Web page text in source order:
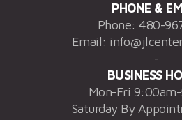
PHONE &
Phone:480-
Email:
-
BUSINESS
Mon-Fri
Saturday By